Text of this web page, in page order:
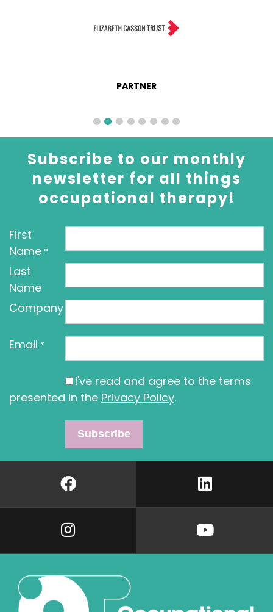
PARTNER
Subscribe to our monthly
newsletter for all things
occupational therapy!
First
Name *
Last
Name
Company
Email *
I've read and agree to the terms
presented in the Privacy Policy.